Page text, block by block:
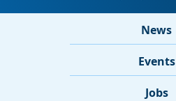
News
Events
Jobs